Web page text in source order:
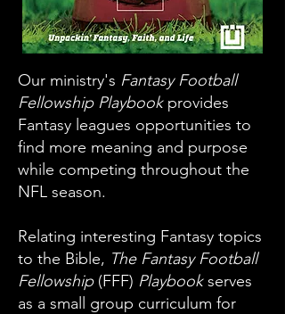
Our ministry's Fantasy Football
Fellowship Playbook provides
Fantasy leagues opportunities to
find more meaning and purpose
while competing throughout the
NFL season.
Relating interesting Fantasy topics
to the Bible, The Fantasy Football
Fellowship(FFF) Playbookserves
as a small group curriculum for